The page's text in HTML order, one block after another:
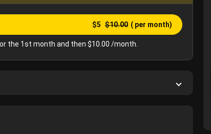
$5 $10.00 ( per month)
the 1st month and then $10.00 /month.